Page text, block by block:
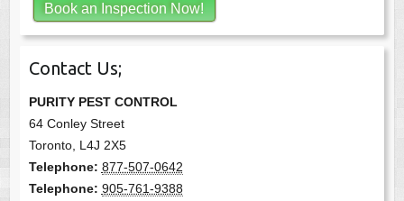
Book an Inspection Now!
Contact Us;
PURITY PEST CONTROL
64 Conley Street
Toronto, L4J 2X5
Telephone: 877-507-0642
Telephone: 905-761-9388